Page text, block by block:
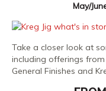
May/
Take a closer look at
including offerings from
General Finishes and